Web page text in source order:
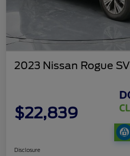
2023 Nissan Rogue SV
$22,839
Disclosure